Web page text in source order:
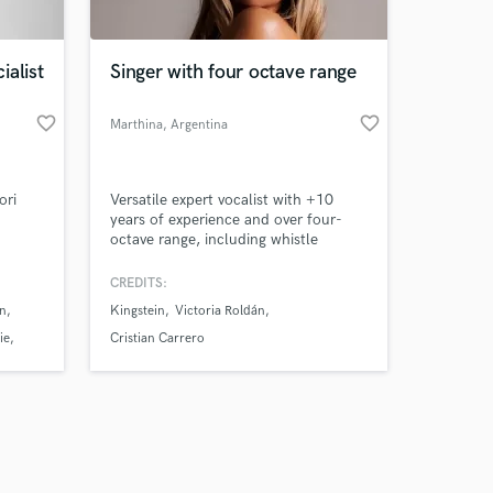
favorite_border
Singer with four octave range
Marthina, Argentina favorite_border
Versatile expert vocalist with +10
years of experience and over four-
octave range, including whistle
songwriter, producer. Pop/R&B/Soul
formal studies on ópera and classical
music, so due to my base sound as a
easily pull any genre.
CREDITS:
Kingstein
Victoria Roldán
Cristian Carrero
on your project
secure platform.